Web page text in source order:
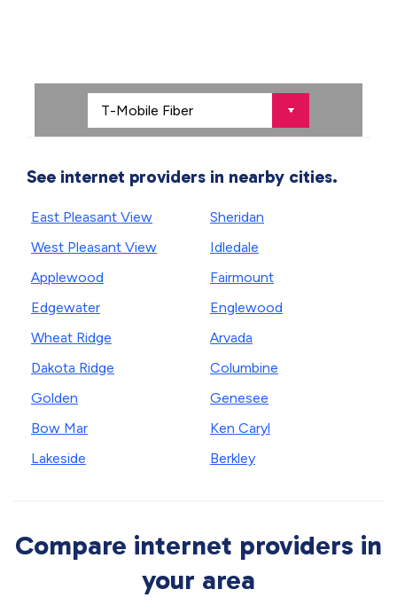
See internet providers in nearby cities.
East Pleasant View
West Pleasant View
Applewood
Edgewater
Wheat Ridge
Dakota Ridge
Golden
Bow Mar
Lakeside
Sheridan
Idledale
Fairmount
Englewood
Arvada
Columbine
Genesee
Ken Caryl
Berkley
Compare internet providers in
your area